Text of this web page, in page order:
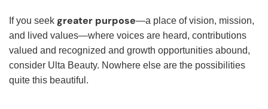
If you seek greater purpose—a place of vision, mission,
and lived values—where voices are heard, contributions
valued and recognized and growth opportunities abound,
consider Ulta Beauty. Nowhere else are the possibilities
quite this beautiful.